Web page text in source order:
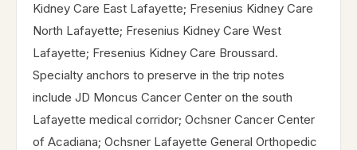
Kidney Care East Lafayette; Fresenius Kidney Care
North Lafayette; Fresenius Kidney Care West
Lafayette; Fresenius Kidney Care Broussard.
Specialty anchors to preserve in the trip notes
include JD Moncus Cancer Center on the south
Lafayette medical corridor; Ochsner Cancer Center
of Acadiana; Ochsner Lafayette General Orthopedic